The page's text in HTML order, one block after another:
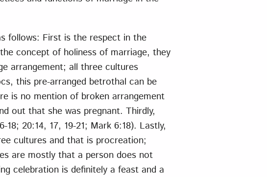
follows: First is the respect in the
concept of holiness of marriage, they
arrangement; all three cultures
this pre-arranged betrothal can be
is no mention of broken arrangement
out that she was pregnant. Thirdly,
20:14, 17, 19-21; Mark 6:18). Lastly,
cultures and that is procreation;
are mostly that a person does not
celebration is definitely a feast and a